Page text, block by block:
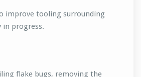
improve tooling surrounding
in progress.
flake bugs, removing the